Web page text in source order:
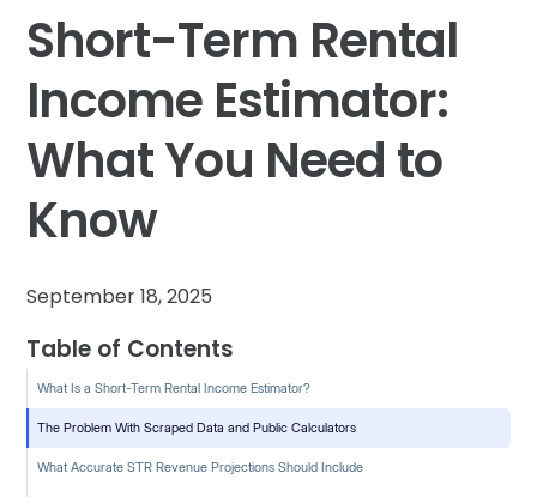
Short-Term Rental
Income Estimator:
What You Need to
Know
September 18, 2025
Table of Contents
What Is a Short-Term Rental Income Estimator?
The Problem With Scraped Data and Public Calculators
What Accurate STR Revenue Projections Should Include